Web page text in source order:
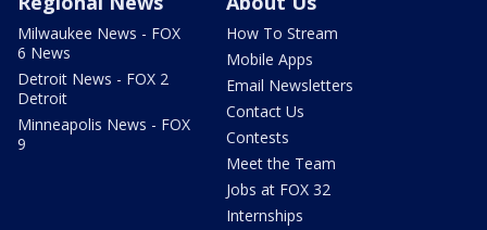
Milwaukee News - FOX
6 News
Detroit News - FOX 2
Detroit
Minneapolis News - FOX
9
How To Stream
Mobile Apps
Email Newsletters
Contact Us
Contests
Meet the Team
Jobs at FOX 32
Internships